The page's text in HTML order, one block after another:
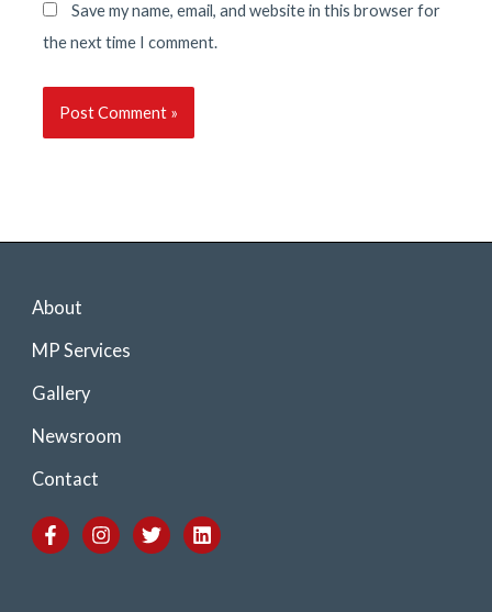
Save my name, email, and website in this browser for
the next time I comment.
About
MP Services
Gallery
Newsroom
Contact